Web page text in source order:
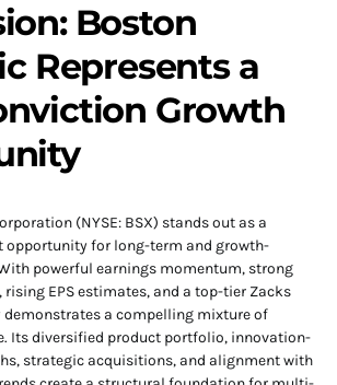
Boston
Represents a
Growth
(NYSE: BSX) stands out as a
opportunity for long-term and growth-
powerful earnings momentum, strong
EPS estimates, and a top-tier Zacks
demonstrates a compelling mixture of
Its diversified product portfolio, innovation-
strategic acquisitions, and alignment with